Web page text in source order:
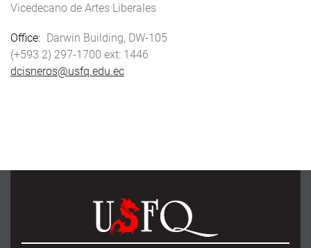
Vicedecano de Artes Liberales
Office
Darwin Building, DW-105
(+593 2) 297-1700
1446
dcisneros@usfq.edu.ec